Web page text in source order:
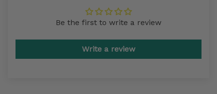
Be the first to write a review
Write a review